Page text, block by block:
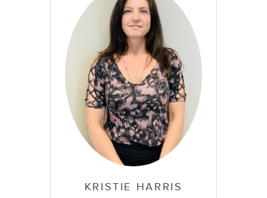
KRISTIE HARRIS